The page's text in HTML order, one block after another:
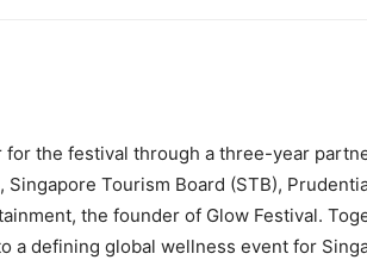
the festival through a three-year
Tourism Board (STB),
the founder of Glow Festival.
a defining global wellness event for